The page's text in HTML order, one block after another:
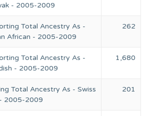
- 2005-2009
Total Ancestry As -
African - 2005-2009
262
Total Ancestry As -
- 2005-2009
1,680
Total Ancestry As - Swiss
- 2005-2009
201